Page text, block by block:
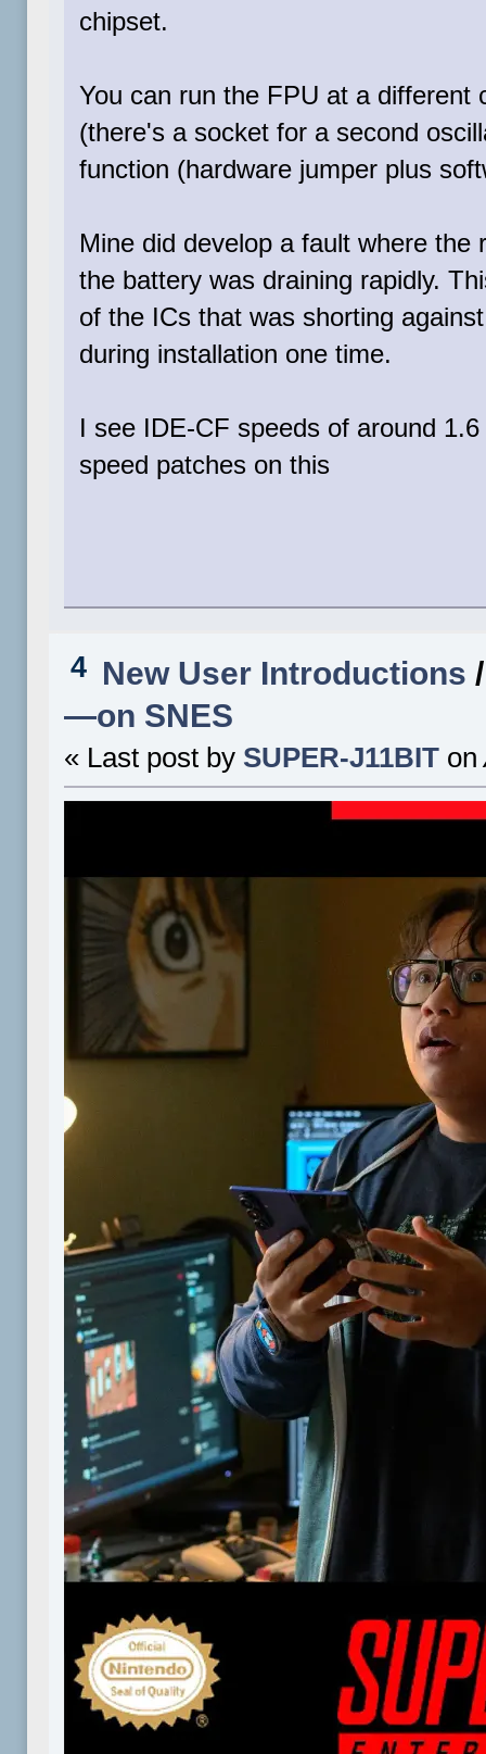
chipset.
You can run the FPU at a
(there's a socket for a second
function (hardware jumper plus
Mine did develop a fault where
the battery was draining rapidly.
of the ICs that was shorting
during installation one time.
I see IDE-CF speeds of around
speed patches on this
4 New User Introductions
—on SNES
« Last post by SUPER-J11BIT on